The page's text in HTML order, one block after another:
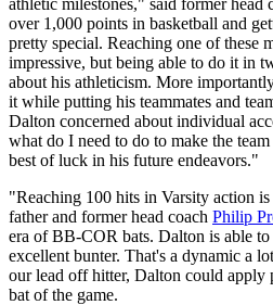
over 1,000 points in basketball and
pretty special. Reaching one of these
impressive, but being able to do it in
about his athleticism. More
it while putting his teammates and
Dalton concerned about individual
what do I need to do to make the
best of luck in his future endeavors."
"Reaching 100 hits in Varsity action
father and former head coach Philip
era of BB-COR bats. Dalton is able
excellent bunter. That's a dynamic a
our lead off hitter, Dalton could apply
bat of the game.